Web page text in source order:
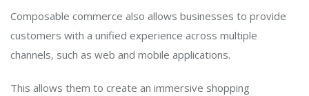
Composable commerce also allows businesses to provide
customers with a unified experience across multiple
channels, such as web and mobile applications.
This allows them to create an immersive shopping